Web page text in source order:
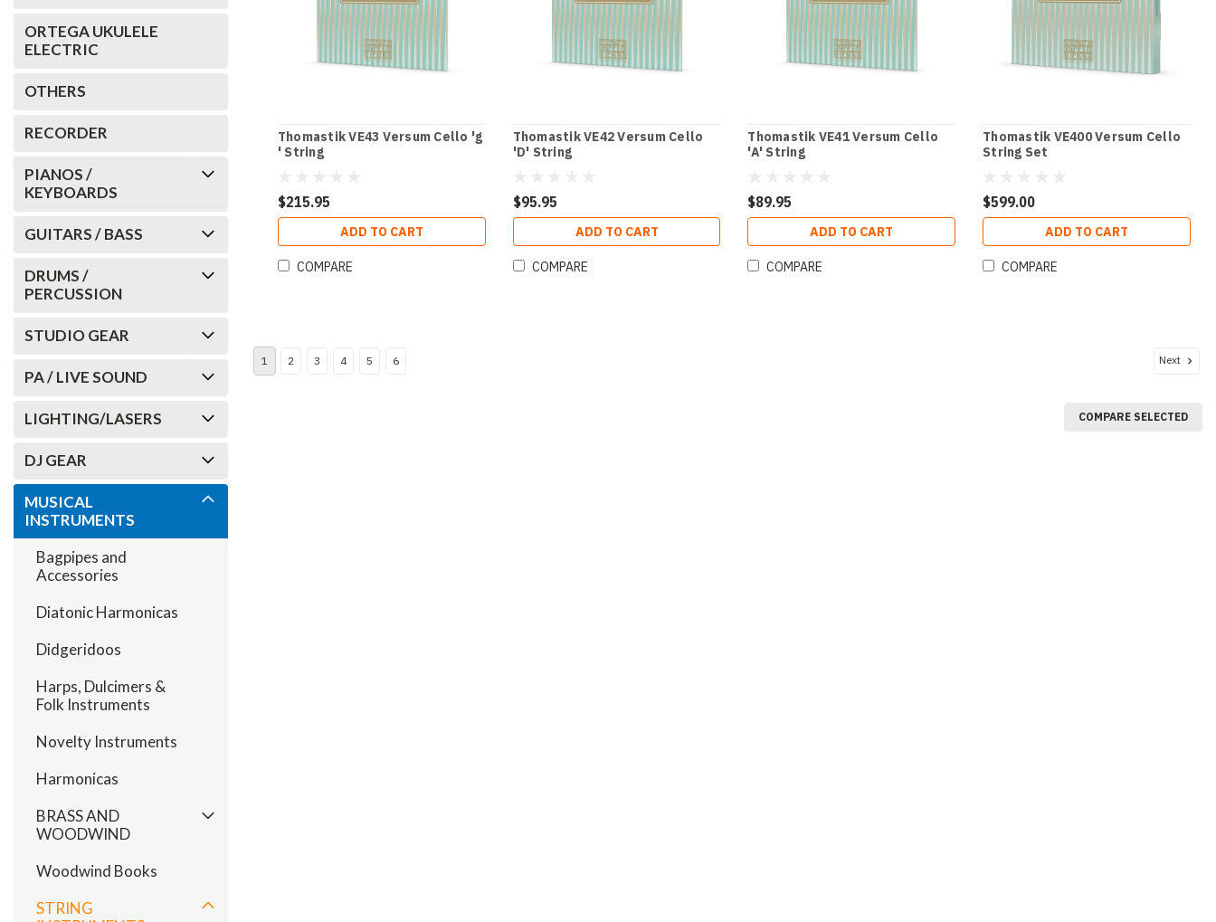
ORTEGA UKULELE
ELECTRIC
OTHERS
RECORDER
PIANOS /
KEYBOARDS
GUITARS / BASS
DRUMS /
PERCUSSION
STUDIO GEAR
PA / LIVE SOUND
LIGHTING/LASERS
DJ GEAR
MUSICAL
INSTRUMENTS
Bagpipes and
Accessories
Diatonic Harmonicas
Didgeridoos
Harps, Dulcimers &
Folk Instruments
Novelty Instruments
Harmonicas
BRASS AND
WOODWIND
Woodwind Books
STRING
Thomastik VE43 Versum Cello 'g
' String
$215.95
ADD TO CART
COMPARE
Thomastik VE42 Versum Cello
'D' String
$95.95
ADD TO CART
COMPARE
Thomastik VE41 Versum Cello
'A' String
$89.95
ADD TO CART
COMPARE
Thomastik VE400 Versum Cello
String Set
$599.00
ADD TO CART
COMPARE
1 2 3 4 5 6 Next
COMPARE SELECTED